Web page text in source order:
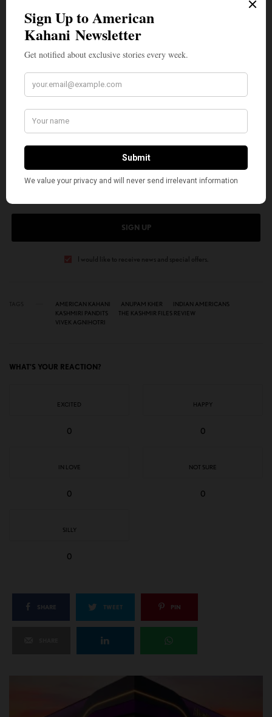
“Unmasked” is gearing up for its American release this Summer. In 2019,
Rishi wrote and starred in the award-winning play “Radicals” about the
Kashmir conflict which graced the stage at the coveted Hollywood Fringe
Festival addressing issues of Islamophobia and the effect of war on
civilians in front of American audiences. Growing up between India and
telling stories that help bring people of different backgrounds together
through empathy and cultural understanding.
SIGN UP TO OUR NEWSLETTER
Get notified about exclusive stories every week!
SIGN UP
I would like to receive news and special offers.
AMERICAN KAHANI ANUPAM KHER
INDIAN AMERICANS
KASHMIRI PANDITS
THE KASHMIR FILES REVIEW
VIVEK AGNIHOTRI
WHAT'S YOUR REACTION?
EXCITED
0
HAPPY
0
IN LOVE
0
NOT SURE
0
SILLY
0
SHARE TWEET PIN